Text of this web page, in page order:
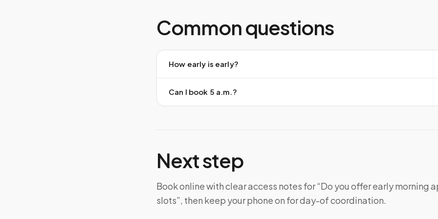
Common questions
How early is early?
Can I book 5 a.m.?
Next step
Book online with clear access notes for “Do you offer early morning
slots”, then keep your phone on for day-of coordination.